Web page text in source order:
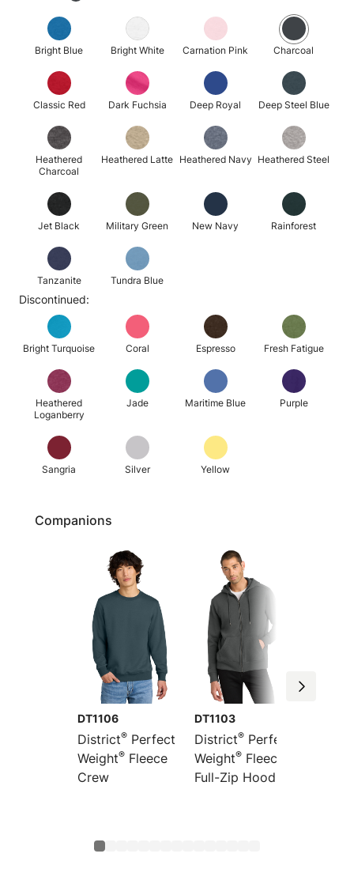
Bright Blue Bright White Carnation Pink Charcoal
Classic Red Dark Fuchsia Deep Royal Deep Steel Blue
Heathered
Charcoal
Heathered Latte Heathered Navy Heathered Steel
Jet Black Military Green New Navy Rainforest
Tanzanite Tundra Blue
Discontinued:
Bright Turquoise Coral Espresso Fresh Fatigue
Heathered
Loganberry
Jade Maritime Blue Purple
Sangria Silver Yellow
Companions
DT1106
District® Perfect
Weight® Fleece
Crew
DT1103
District® Perfect
Weight® Fleece
Full-Zip Hoodie